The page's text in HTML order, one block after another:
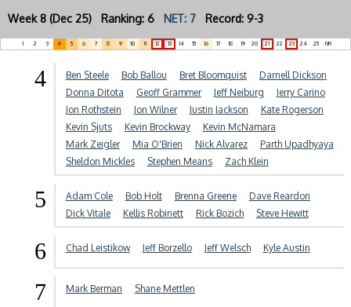
Week 8 (Dec 25) Ranking: 6 NET: 7 Record: 9-3
1 2 3 4 5 6 7 8 9 10 11 12 13 14 15 16 17 18 19 20 21 22 23 24 25 NR
4 Ben Steele Bob Ballou Bret Bloomquist
Darnell Dickson
Donna Ditota
Geoff Grammer Jeff Neiburg
Jerry Carino
Jon Rothstein
Jon Wilner Justin Jackson
Kate Rogerson
Kevin Sjuts
Kevin Brockway
Kevin McNamara
Mark Zeigler
Mia O'Brien Nick Alvarez
Parth Upadhyaya
Sheldon Mickles
Stephen Means Zach Klein
5 Adam Cole Bob Holt Brenna Greene
Dave Reardon
Dick Vitale
Kellis Robinett Rick Bozich Steve Hewitt
6 Chad Leistikow Jeff Borzello Jeff Welsch Kyle Austin
7 Mark Berman Shane Mettlen